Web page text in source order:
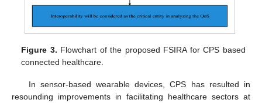
Figure 3. Flowchart of the proposed FSIRA for CPS based
connected healthcare.
In sensor-based wearable devices, CPS has resulted in
resounding improvements in facilitating healthcare sectors at